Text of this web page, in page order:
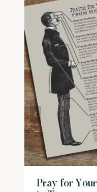
Pray for